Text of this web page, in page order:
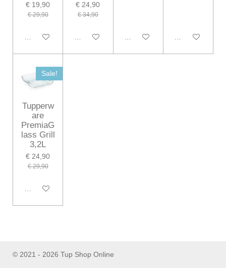
€ 19,90
€ 29,90
In winkelwagen
€ 24,90
€ 34,90
In winkelwagen In winkelwagen In winkelwagen
Sale!
Tupperw
are
PremiaG
lass Grill
3,2L
€ 24,90
€ 29,90
In winkelwagen
© 2021 - 2026 Tup Shop Online